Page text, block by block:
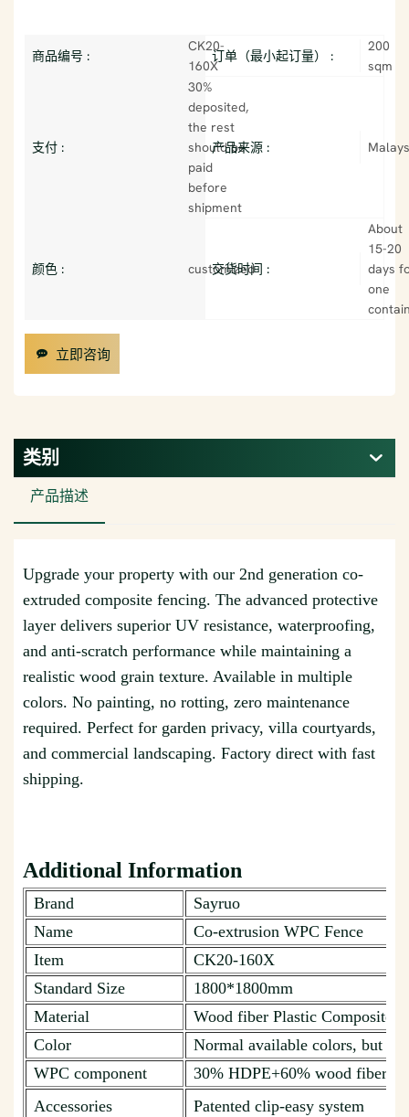
商品编号 :
CK20-
160X
订单（最小起订量） :
200
sqm
支付 :
30%
deposited,
the rest
should be
paid
before
shipment
产品来源 :
颜色 : customized
交货时间 :
About
15-20
days
one
立即咨询
类别
产品描述
Upgrade your property with our 2nd generation co-
extruded composite fencing. The advanced protective
layer delivers superior UV resistance, waterproofing,
and anti-scratch performance while maintaining a
realistic wood grain texture. Available in multiple
colors. No painting, no rotting, zero maintenance
required. Perfect for garden privacy, villa courtyards,
and commercial landscaping. Factory direct with fast
shipping.
Additional Information
Brand
Sayruo
Name
Co-extrusion WPC Fence
Item
CK20-160X
Standard Size
1800*1800mm
Material
Wood fiber Plastic Composite
Color
Normal available colors, but
WPC component
30% HDPE+60% wood fiber +
Accessories
Patented clip-easy system